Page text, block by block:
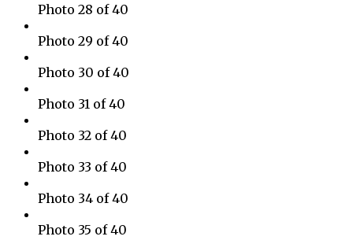
Photo 28 of 40
Photo 29 of 40
Photo 30 of 40
Photo 31 of 40
Photo 32 of 40
Photo 33 of 40
Photo 34 of 40
Photo 35 of 40